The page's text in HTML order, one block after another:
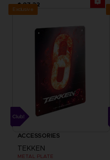
$ 97.22
Exclusive
ACCESSORIES
TEKKEN
METAL PLATE